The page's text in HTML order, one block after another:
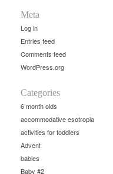
Meta
Log in
Entries feed
Comments feed
WordPress.org
Categories
6 month olds
accommodative esotropia
activities for toddlers
Advent
babies
Baby #2